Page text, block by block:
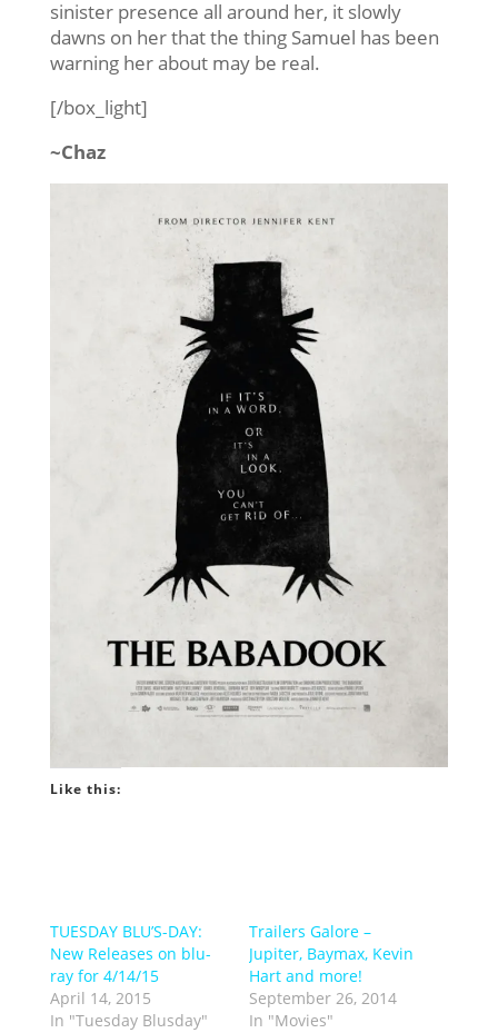
sinister presence all around her, it slowly
dawns on her that the thing Samuel has been
warning her about may be real.
[/box_light]
~Chaz
Like this:
TUESDAY BLU’S-DAY:
New Releases on blu-
ray for 4/14/15
April 14, 2015
In "Tuesday Blusday"
Trailers Galore –
Jupiter, Baymax, Kevin
Hart and more!
September 26, 2014
In "Movies"